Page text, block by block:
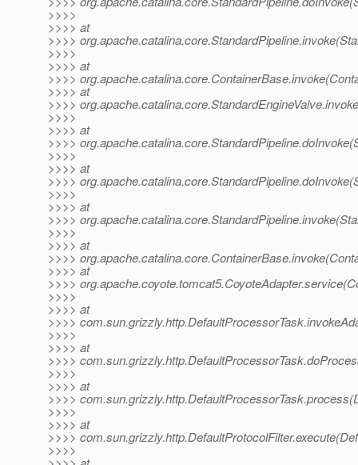
>>>>
>>>> at
>>>>
>>>>
>>>> at
>>>>
>>>> at
>>>>
>>>>
>>>> at
>>>>
>>>>
>>>> at
>>>>
>>>>
>>>> at
>>>>
>>>>
>>>> at
>>>>
>>>> at
>>>>
>>>>
>>>> at
>>>>
>>>>
>>>> at
>>>>
>>>>
>>>> at
>>>>
>>>>
>>>> at
>>>>
>>>>